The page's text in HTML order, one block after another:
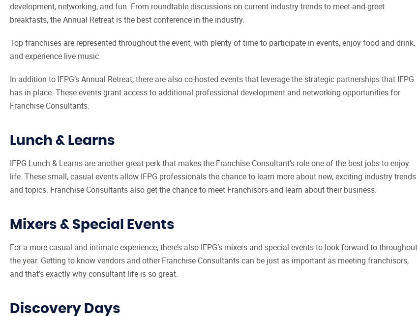
development, networking, and fun. From roundtable discussions on current industry trends to meet-and-greet
breakfasts, the Annual Retreat is the best conference in the industry.
Top franchises are represented throughout the event, with plenty of time to participate in events, enjoy food and drink,
and experience live music.
In addition to IFPG’s Annual Retreat, there are also co-hosted events that leverage the strategic partnerships that IFPG
has in place. These events grant access to additional professional development and networking opportunities for
Franchise Consultants.
Lunch & Learns
IFPG Lunch & Learns are another great perk that makes the Franchise Consultant’s role one of the best jobs to enjoy
life. These small, casual events allow IFPG professionals the chance to learn more about new, exciting industry trends
and topics. Franchise Consultants also get the chance to meet Franchisors and learn about their business.
Mixers & Special Events
For a more casual and intimate experience, there’s also IFPG’s mixers and special events to look forward to throughout
the year. Getting to know vendors and other Franchise Consultants can be just as important as meeting franchisors,
and that’s exactly why consultant life is so great.
Discovery Days